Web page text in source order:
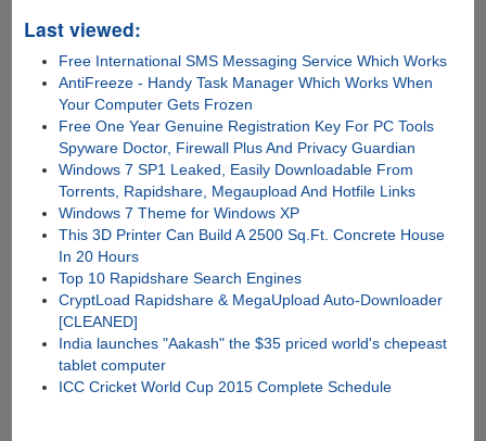
Last viewed:
Free International SMS Messaging Service Which Works
AntiFreeze - Handy Task Manager Which Works When
Your Computer Gets Frozen
Free One Year Genuine Registration Key For PC Tools
Spyware Doctor, Firewall Plus And Privacy Guardian
Windows 7 SP1 Leaked, Easily Downloadable From
Torrents, Rapidshare, Megaupload And Hotfile Links
Windows 7 Theme for Windows XP
This 3D Printer Can Build A 2500 Sq.Ft. Concrete House
In 20 Hours
Top 10 Rapidshare Search Engines
CryptLoad Rapidshare & MegaUpload Auto-Downloader
[CLEANED]
India launches "Aakash" the $35 priced world's chepeast
tablet computer
ICC Cricket World Cup 2015 Complete Schedule